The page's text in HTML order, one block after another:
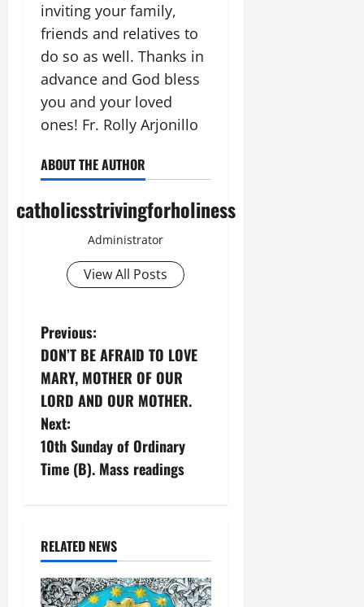
inviting your family,
friends and relatives to
do so as well. Thanks in
advance and God bless
you and your loved
ones! Fr. Rolly Arjonillo
ABOUT THE AUTHOR
catholicsstrivingforholiness
Administrator
View All Posts
P
o
s
t
n
v
i
Previous:
DON’T BE AFRAID TO LOVE
MARY, MOTHER OF OUR
LORD AND OUR MOTHER.
Next:
10th Sunday of Ordinary
Time (B). Mass readings
RELATED NEWS